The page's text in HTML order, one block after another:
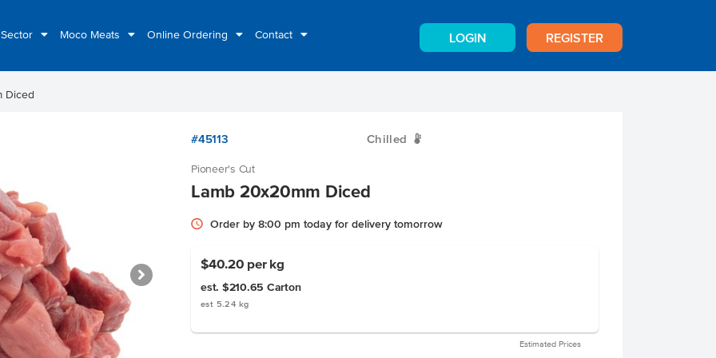
Moco Meats Online Ordering Contact LOGIN REGISTER
Diced
#45113 Chilled W
Pioneer's Cut
Lamb 20x20mm Diced
Order by 8:00 pm today for delivery tomorrow
$40.20 per kg
est. $210.65 Carton
est 5.24 kg
Estimated Prices